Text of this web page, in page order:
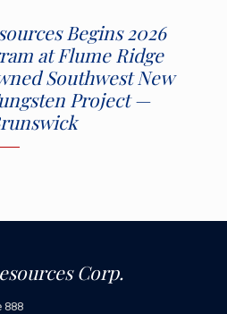
Begins 2026
at Flume Ridge
Southwest New
Project —
Corp.
888